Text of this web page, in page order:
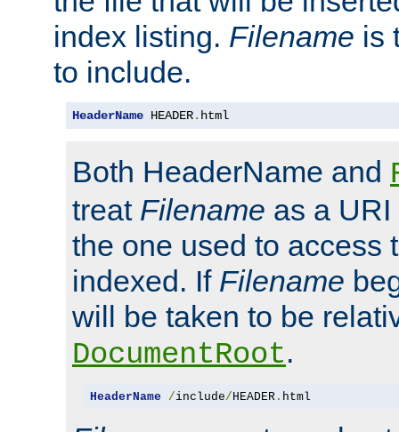
index listing. Filename is
to include.
HeaderName HEADER. html
Both HeaderName and
treat Filename as a
the one used to access
indexed. If Filename
will be taken to be
DocumentRoot.
HeaderName /include/ HEADER. html